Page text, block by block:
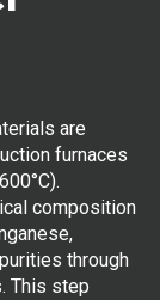
are
furnaces
composition
through
This step